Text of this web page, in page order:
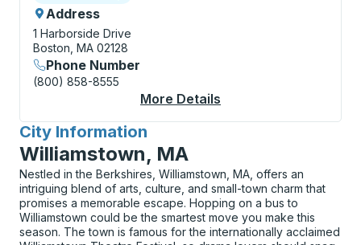
Address
1 Harborside Drive
Boston, MA 02128
Phone Number
(800) 858-8555
More Details
City Information
for
Williamstown, MA
Nestled in the Berkshires, Williamstown, MA, offers an
intriguing blend of arts, culture, and small-town charm that
promises a memorable escape. Hopping on a bus to
Williamstown could be the smartest move you make this
season. The town is famous for the internationally acclaimed